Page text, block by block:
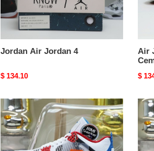
Jordan Air Jordan 4
Original
$ 134.10
Air
$
Jordan
Air
Jordan4
retro
se
Air
4